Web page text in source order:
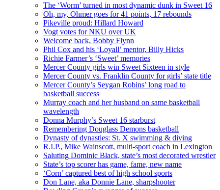
The ‘Worm’ turned in most dynamic dunk in Sweet 16
Oh, my, Ohmer goes for 41 points, 17 rebounds
Pikeville proud: Hillard Howard
Vogt votes for NKU over UK
Welcome back, Bobby Flynn
Phil Cox and his ‘Loyall’ mentor, Billy Hicks
Richie Farmer’s ‘Sweet’ memories
Mercer County girls win Sweet Sixteen in style
Mercer County vs. Franklin County for girls’ state title
Mercer County’s Seygan Robins’ long road to
basketball success
Murray coach and her husband on same basketball
wavelength
Donna Murphy’s Sweet 16 starburst
Remembering Douglass Demons basketball
Dynasty of dynasties: St. X swimming & diving
R.I.P., Mike Wainscott, multi-sport coach in Lexington
Saluting Dominic Black, state’s most decorated wrestler
State’s top scorer has game, fame, new name
‘Corn’ captured best of high school sports
Don Lane, aka Donnie Lane, sharpshooter